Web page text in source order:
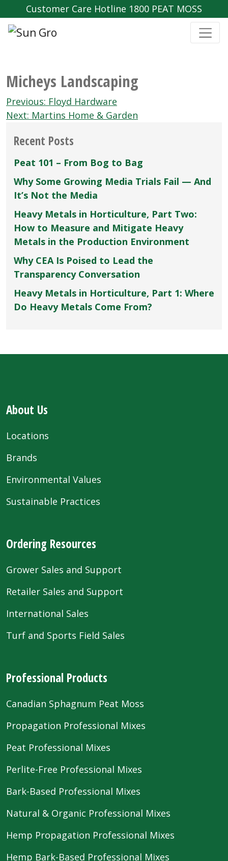
Customer Care Hotline 1800 PEAT MOSS
Micheys Landscaping
Post
navigation
Previous: Floyd Hardware
Next: Martins Home & Garden
Recent Posts
Peat 101 – From Bog to Bag
Why Some Growing Media Trials Fail — And
It’s Not the Media
Heavy Metals in Horticulture, Part Two:
How to Measure and Mitigate Heavy
Metals in the Production Environment
Why CEA Is Poised to Lead the
Transparency Conversation
Heavy Metals in Horticulture, Part 1: Where
Do Heavy Metals Come From?
About Us
Locations
Brands
Environmental Values
Sustainable Practices
Ordering Resources
Grower Sales and Support
Retailer Sales and Support
International Sales
Turf and Sports Field Sales
Professional Products
Canadian Sphagnum Peat Moss
Propagation Professional Mixes
Peat Professional Mixes
Perlite-Free Professional Mixes
Bark-Based Professional Mixes
Natural & Organic Professional Mixes
Hemp Propagation Professional Mixes
Hemp Bark-Based Professional Mixes